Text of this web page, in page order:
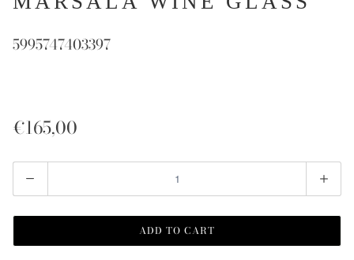
5995747403397
€165,00
Quantity
ADD TO CART